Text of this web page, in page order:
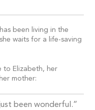
been living in the
waits for a life-saving
to Elizabeth, her
mother:
been wonderful.”